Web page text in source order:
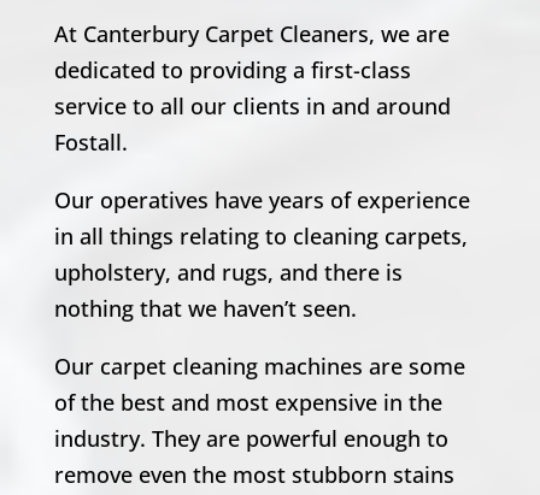
At Canterbury Carpet Cleaners, we are
dedicated to providing a first-class
service to all our clients in and around
Fostall.
Our operatives have years of experience
in all things relating to cleaning carpets,
upholstery, and rugs, and there is
nothing that we haven’t seen.
Our carpet cleaning machines are some
of the best and most expensive in the
industry. They are powerful enough to
remove even the most stubborn stains